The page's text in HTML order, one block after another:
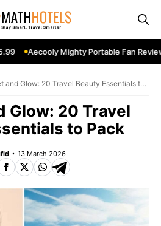
Mighty Portable Fan Review: Keep
and Glow: 20 Travel Beauty Essentials to
Glow: 20 Travel
to Pack
13 March 2026